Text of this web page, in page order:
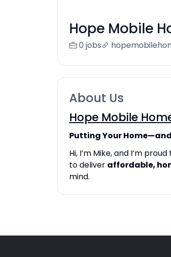
Hope Mobile
0 jobs
About Us
Hope Mobile
Putting Your
Hi, I’m Mike, and I’m
to deliver affordable,
mind.